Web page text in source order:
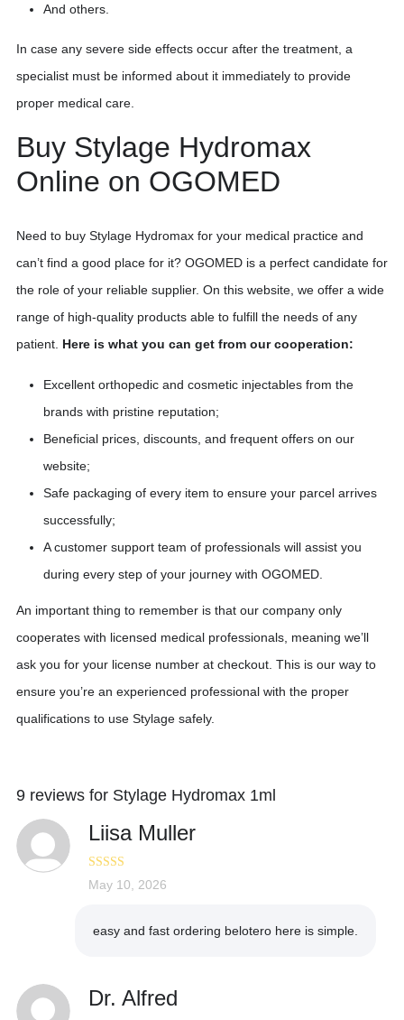
And others.
In case any severe side effects occur after the treatment, a
specialist must be informed about it immediately to provide
proper medical care.
Buy Stylage Hydromax
Online on OGOMED
Need to buy Stylage Hydromax for your medical practice and
can’t find a good place for it? OGOMED is a perfect candidate for
the role of your reliable supplier. On this website, we offer a wide
range of high-quality products able to fulfill the needs of any
patient. Here is what you can get from our cooperation:
Excellent orthopedic and cosmetic injectables from the
brands with pristine reputation;
Beneficial prices, discounts, and frequent offers on our
website;
Safe packaging of every item to ensure your parcel arrives
successfully;
A customer support team of professionals will assist you
during every step of your journey with OGOMED.
An important thing to remember is that our company only
cooperates with licensed medical professionals, meaning we’ll
ask you for your license number at checkout. This is our way to
ensure you’re an experienced professional with the proper
qualifications to use Stylage safely.
9 reviews for Stylage Hydromax 1ml
Liisa Muller
Rated 4
May 10, 2026
easy and fast ordering belotero here is simple.
Dr. Alfred